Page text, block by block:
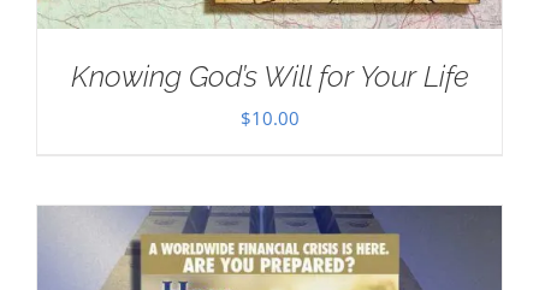
Knowing God’s Will for Your Life
$10.00